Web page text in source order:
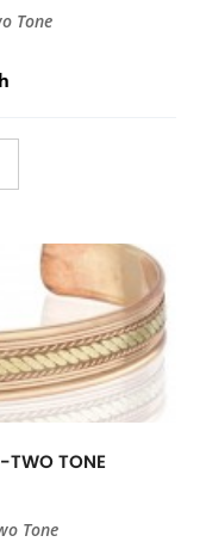
Tone
TWO TONE
Tone